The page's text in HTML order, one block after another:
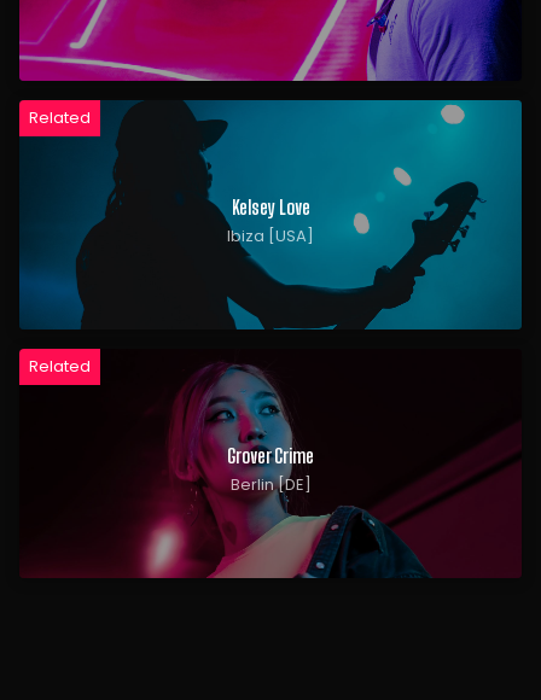
Related
Kelsey Love
Ibiza [USA]
Related
Grover Crime
Berlin [DE]